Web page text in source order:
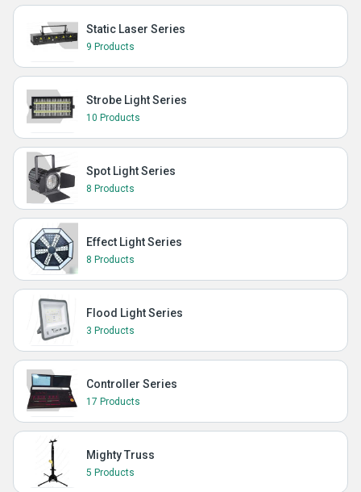
Static Laser Series
9 Products
Strobe Light Series
10 Products
Spot Light Series
8 Products
Effect Light Series
8 Products
Flood Light Series
3 Products
Controller Series
17 Products
Mighty Truss
5 Products